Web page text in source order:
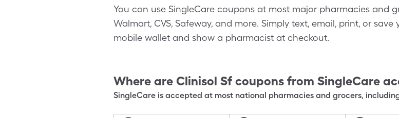
You can use SingleCare coupons at most major pharmacies and
Walmart, CVS, Safeway, and more. Simply text, email, print, or
mobile wallet and show a pharmacist at checkout.
Where are Clinisol Sf coupons from SingleCare
SingleCare is accepted at most national pharmacies and grocers,